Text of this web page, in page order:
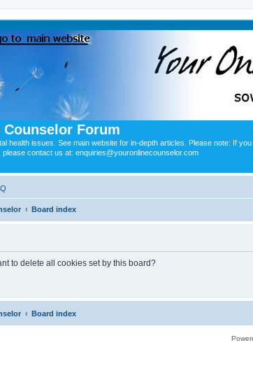
Forum
health issues. See main website for in-depth articles. Please note: If
please contact us at: enquiries@youronlinecounselor.com
Board index
to delete all cookies set by this board?
Board index